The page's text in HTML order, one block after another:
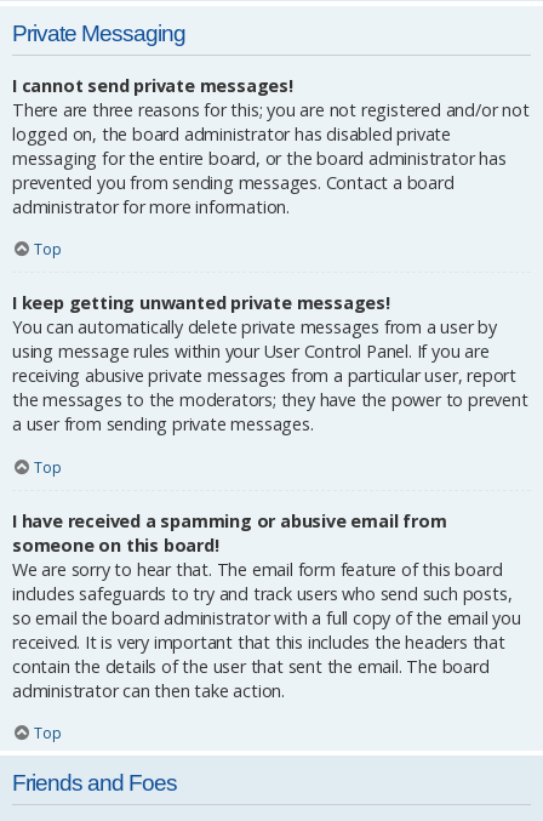
Private Messaging
I cannot send private messages!
There are three reasons for this; you are not registered and/or not
logged on, the board administrator has disabled private
messaging for the entire board, or the board administrator has
prevented you from sending messages. Contact a board
administrator for more information.
Top
I keep getting unwanted private messages!
You can automatically delete private messages from a user by
using message rules within your User Control Panel. If you are
receiving abusive private messages from a particular user, report
the messages to the moderators; they have the power to prevent
a user from sending private messages.
Top
I have received a spamming or abusive email from
someone on this board!
We are sorry to hear that. The email form feature of this board
includes safeguards to try and track users who send such posts,
so email the board administrator with a full copy of the email you
received. It is very important that this includes the headers that
contain the details of the user that sent the email. The board
administrator can then take action.
Top
Friends and Foes